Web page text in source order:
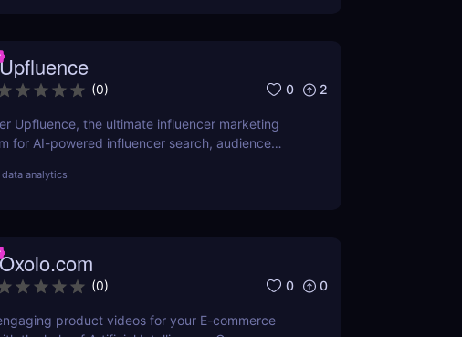
(0) 0 2
Upfluence, the ultimate influencer marketing
for AI-powered influencer search, audience
for brands and e-commerce!
analytics
(0) 0 0
product videos for your E-commerce